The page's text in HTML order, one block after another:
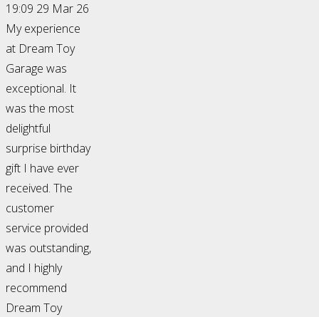
19:09 29 Mar 26
My experience
at Dream Toy
Garage was
exceptional. It
was the most
delightful
surprise birthday
gift I have ever
received. The
customer
service provided
was outstanding,
and I highly
recommend
Dream Toy